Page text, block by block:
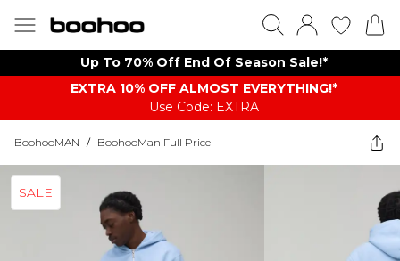
Up To 70% Off End Of Season Sale!*
EXTRA 10% OFF ALMOST EVERYTHING​​​!*
Use Code: EXTRA
BoohooMAN / BoohooMan Full Price
SALE